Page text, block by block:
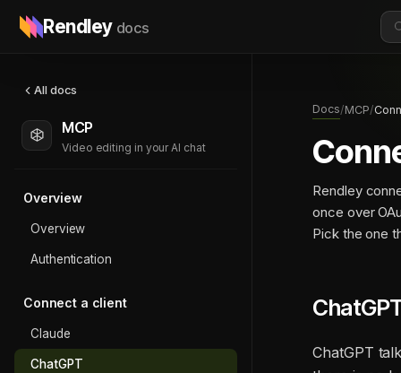
Rendley docs
All docs
MCP
Video editing in your AI chat
Overview
Overview
Authentication
Connect a client
Claude
ChatGPT
Docs/MCP/
Rendley
once over
Pick the one
ChatGPT